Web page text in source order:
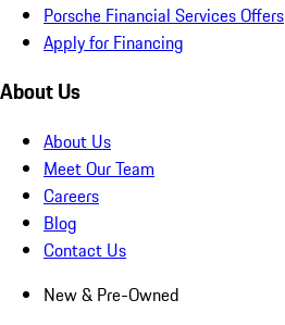
Porsche Financial Services Offers
Apply for Financing
About Us
About Us
Meet Our Team
Careers
Blog
Contact Us
New & Pre-Owned